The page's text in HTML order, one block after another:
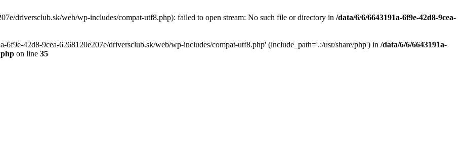
driversclub.sk/web/wp-includes/compat-utf8.php): failed to open stream: No such file or directory in /data/6/6/6643191a-6f9e-42d8-9cea-
6f9e-42d8-9cea-6268120e207e/driversclub.sk/web/wp-includes/compat-utf8.php' (include_path='.:/usr/share/php') in /data/6/6/6643191a-
on line 35